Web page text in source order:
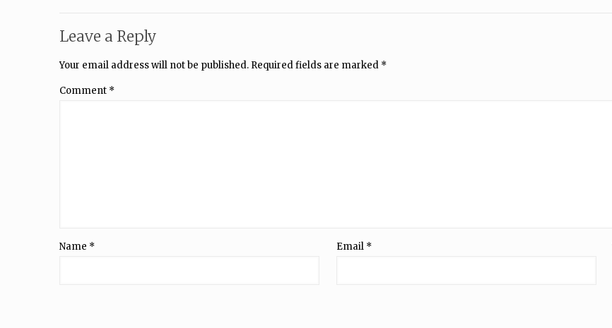
Leave a Reply
Your email address will not be published. Required fields are marked *
Comment *
Name * Email *